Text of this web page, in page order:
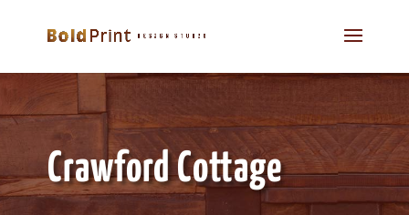
Crawford Cottage